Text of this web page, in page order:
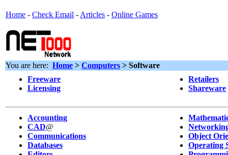
Home - Check Email - Articles - Online Games
You are here: Home > Computers > Software
Freeware
Licensing
Retailers
Shareware
Accounting
CAD@
Communications
Databases
Object
Operating